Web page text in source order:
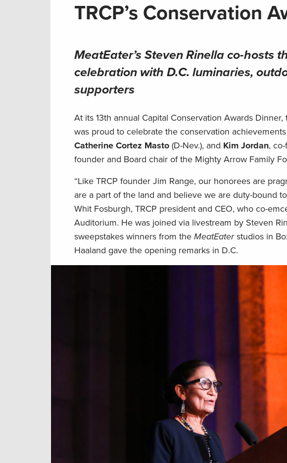
TRCP’s Conservation
MeatEater’s Steven Rinella co-hosts
celebration with D.C. luminaries,
supporters
At its 13th annual Capital Conservation Awards
was proud to celebrate the conservation
Catherine Cortez Masto (D-Nev.), and Kim Jordan,
founder and Board chair of the Mighty Arrow Family
“Like TRCP founder Jim Range, our honorees are
are a part of the land and believe we are duty-bound
Whit Fosburgh, TRCP president and CEO, who co-
Auditorium. He was joined via livestream by Steven
sweepstakes winners from the MeatEaterstudios in
Haaland gave the opening remarks in D.C.